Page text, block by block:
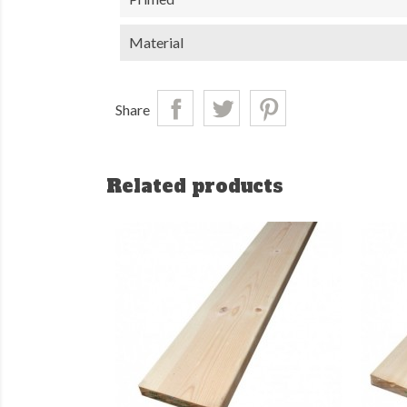
Material
Share
Related products